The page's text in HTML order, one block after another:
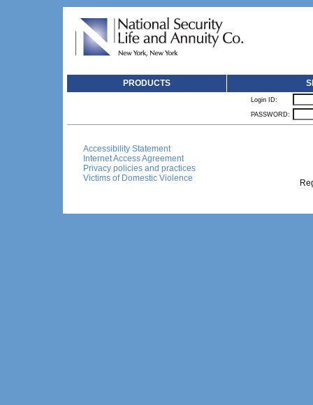
PRODUCTS
Login ID:
PASSWORD:
Accessibility Statement
Internet Access Agreement
Privacy policies and practices
Victims of Domestic Violence